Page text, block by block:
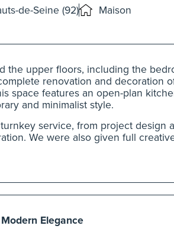
de-Seine (92) Maison
the upper floors, including the
renovation and decoration
space features an open-plan
and minimalist style.
service, from project design
We were also given full
Elegance